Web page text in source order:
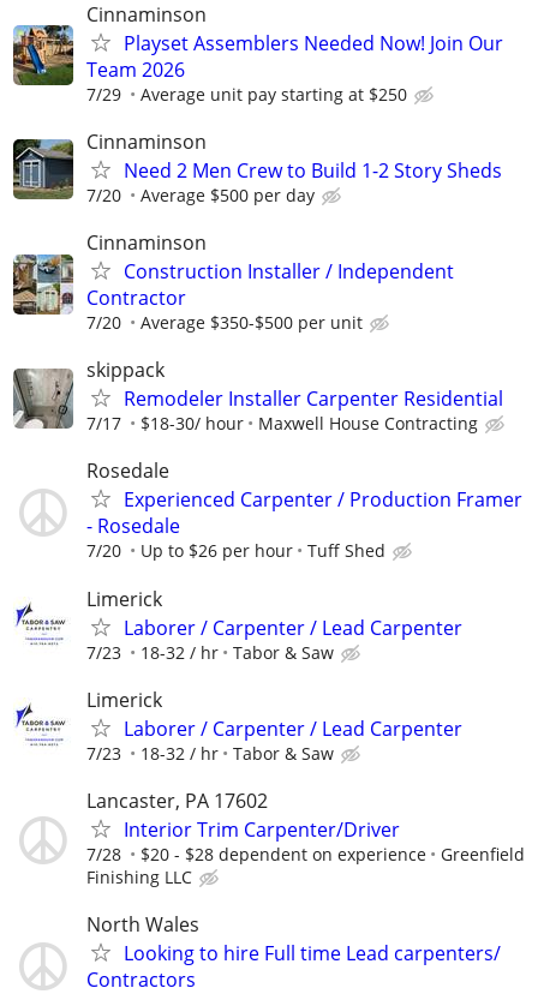
Cinnaminson
Playset Assemblers Needed Now! Join Our
Team 2026
7/29 Average unit pay starting at $250
Cinnaminson
Need 2 Men Crew to Build 1-2 Story Sheds
7/20 Average $500 per day
Cinnaminson
Construction Installer / Independent
Contractor
7/20 Average $350-$500 per unit
skippack
Remodeler Installer Carpenter Residential
7/17 $18-30/ hour Maxwell House Contracting
Rosedale
Experienced Carpenter / Production Framer
- Rosedale
7/20 Up to $26 per hour Tuff Shed
Limerick
Laborer / Carpenter / Lead Carpenter
7/23 18-32 / hr Tabor & Saw
Limerick
Laborer / Carpenter / Lead Carpenter
7/23 18-32 / hr Tabor & Saw
Lancaster, PA 17602
Interior Trim Carpenter/Driver
7/28 $20 - $28 dependent on experience
Greenfield
Finishing LLC
North Wales
Looking to hire Full time Lead carpenters/
Contractors